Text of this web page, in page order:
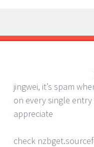
jingwei, it’s spam
on every single
appreciate
check